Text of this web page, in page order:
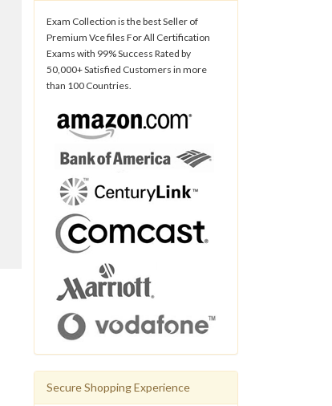
Exam Collection is the best Seller of
Premium Vce files For All Certification
Exams with 99% Success Rated by
50,000+ Satisfied Customers in more
than 100 Countries.
Secure Shopping Experience